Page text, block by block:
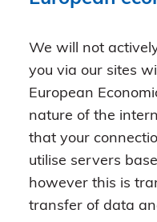
We will not
you via our sites
European
nature of the
that your
utilise servers
however this is
transfer of data